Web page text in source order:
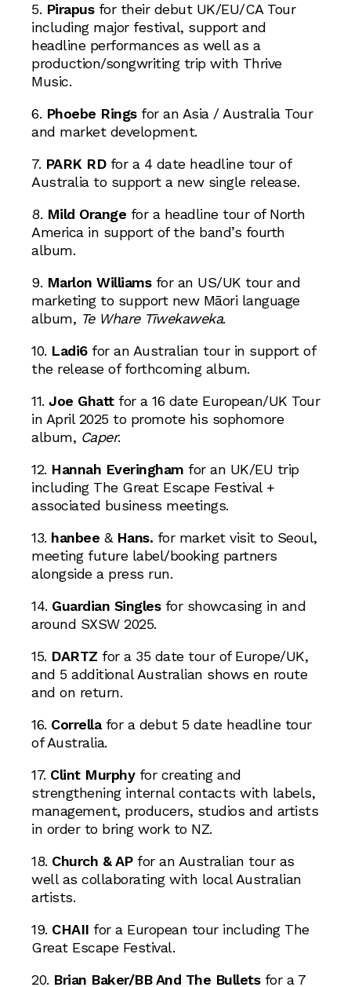
5. Pirapusfor their debut UK/EU/CA Tour
including major festival, support and
headline performances as well as a
production/songwriting trip with Thrive
Music.
6. Phoebe Ringsfor an Asia / Australia Tour
and market development.
7. PARK RDfor a 4 date headline tour of
Australia to support a new single release.
8. Mild Orange for a headline tour of North
America in support of the band’s fourth
album.
9. Marlon Williamsfor an US/UK tour and
marketing to support new Māori language
album, Te Whare Tīwekaweka.
10. Ladi6for an Australian tour in support of
the release of forthcoming album.
11. Joe Ghattfor a 16 date European/UK Tour
in April 2025 to promote his sophomore
album, Caper.
12. Hannah Everingham for an UK/EU trip
including The Great Escape Festival +
associated business meetings.
13. hanbee & Hans. for market visit to Seoul,
meeting future label/booking partners
alongside a press run.
14. Guardian Singlesfor showcasing in and
around SXSW 2025.
15. DARTZ for a 35 date tour of Europe/UK,
and 5 additional Australian shows en route
and on return.
16. Correllafor a debut 5 date headline tour
of Australia.
17. Clint Murphyfor creating and
strengthening internal contacts with labels,
management, producers, studios and artists
in order to bring work to NZ.
18. Church & APfor an Australian tour as
well as collaborating with local Australian
artists.
19. CHAII for a European tour including The
Great Escape Festival.
20. Brian Baker/BB And The Bullets for a 7